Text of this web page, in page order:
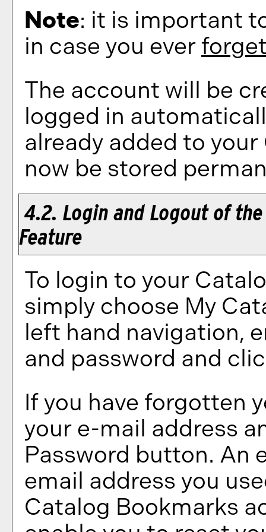
Note: it is important
in case you ever
The account will be
logged in
already added to your
now be stored
4.2. Login and Logout of
Feature
To login to your
simply choose My
left hand navigation,
and password and
If you have forgotten
your e-mail address
Password button. An
email address you
Catalog Bookmarks